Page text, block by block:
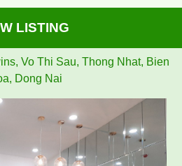
LISTING